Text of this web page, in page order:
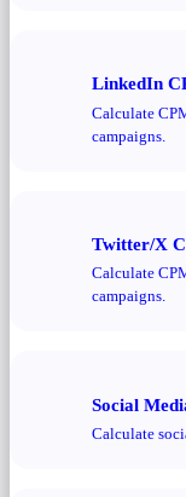
LinkedIn
Calculate
campaigns.
Twitter/X
Calculate
campaigns.
Social
Calculate